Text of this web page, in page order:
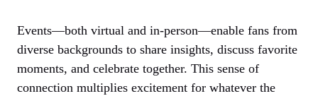
Events—both virtual and in-person—enable fans from
diverse backgrounds to share insights, discuss favorite
moments, and celebrate together. This sense of
connection multiplies excitement for whatever the